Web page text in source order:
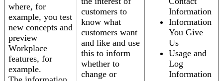
where, for
example, you test
new concepts and
preview
Workplace
features, for
example.
customers to
know what
customers want
and like and use
this to inform
whether to
change or
Information
Information
You Give
Us
Usage and
Log
Information